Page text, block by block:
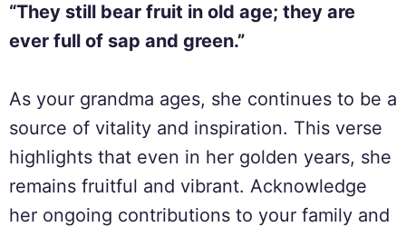
“They still bear fruit in old age; they are
ever full of sap and green.”
As your grandma ages, she continues to be a
source of vitality and inspiration. This verse
highlights that even in her golden years, she
remains fruitful and vibrant. Acknowledge
her ongoing contributions to your family and